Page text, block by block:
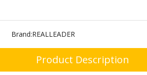
Brand:REALLEADER
Product Description